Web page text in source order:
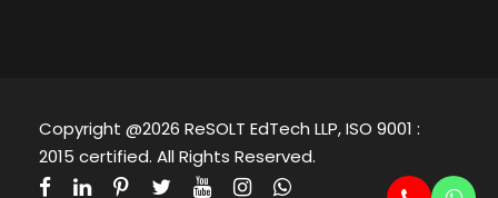
Copyright @2026 ReSOLT EdTech LLP, ISO 9001 :
2015 certified. All Rights Reserved.